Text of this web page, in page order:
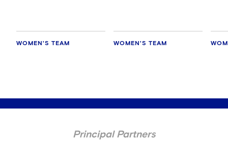
WOMEN'S TEAM WOMEN'S TEAM
Principal Partners